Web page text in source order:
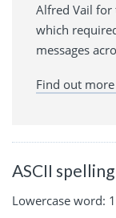
Alfred Vail for
which
messages
Find out
ASCII
Lowercase word: